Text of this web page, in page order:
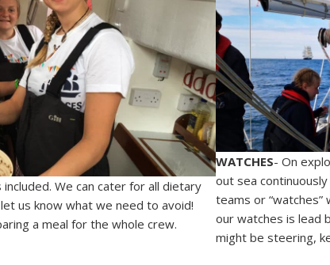
We can cater for all dietary
us know what we need to avoid!
a meal for the whole crew.
WATCHES- On
out sea
teams or “watches”
our watches is lead
might be steering,